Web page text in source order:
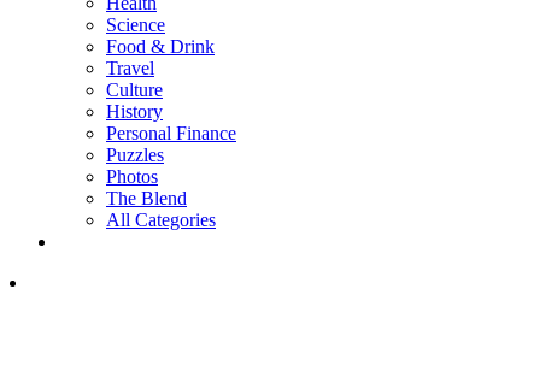
Science
Food & Drink
Travel
Culture
History
Personal Finance
Puzzles
Photos
The Blend
All Categories